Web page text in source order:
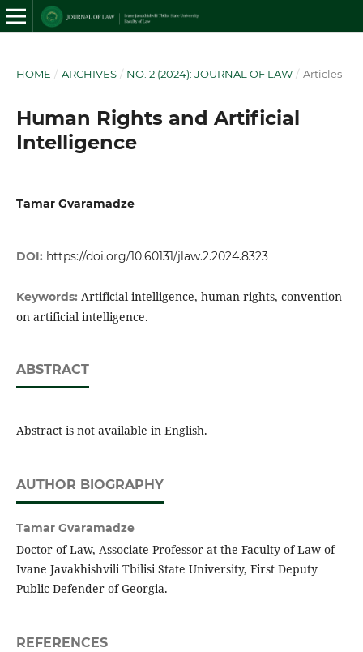
HOME / ARCHIVES / NO. 2 (2024): JOURNAL OF LAW / Articles
Human Rights and Artificial
Intelligence
Tamar Gvaramadze
DOI: https://doi.org/10.60131/jlaw.2.2024.8323
Keywords: Artificial intelligence, human rights, convention
on artificial intelligence.
ABSTRACT
Abstract is not available in English.
AUTHOR BIOGRAPHY
Tamar Gvaramadze
Doctor of Law, Associate Professor at the Faculty of Law of
Ivane Javakhishvili Tbilisi State University, First Deputy
Public Defender of Georgia.
REFERENCES